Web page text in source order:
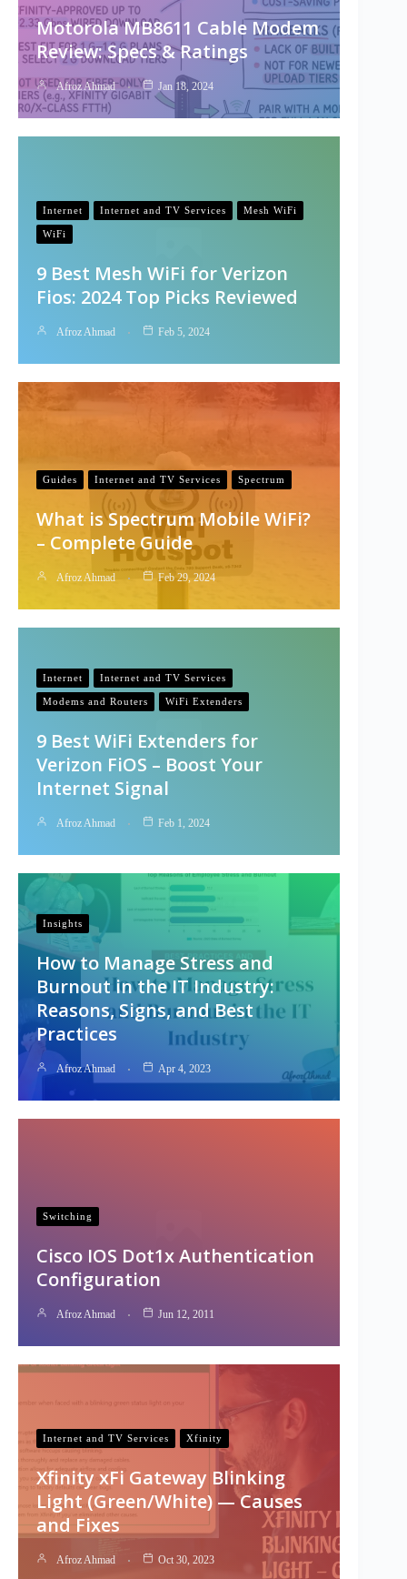
Motorola MB8611 Cable Modem
Review: Specs & Ratings
Afroz Ahmad Jan 18, 2024
Internet Internet and TV Services Mesh WiFi
WiFi
9 Best Mesh WiFi for Verizon
Fios: 2024 Top Picks Reviewed
Afroz Ahmad Feb 5, 2024
Guides Internet and TV Services Spectrum
What is Spectrum Mobile WiFi?
– Complete Guide
Afroz Ahmad Feb 29, 2024
Internet Internet and TV Services
Modems and Routers WiFi Extenders
9 Best WiFi Extenders for
Verizon FiOS – Boost Your
Internet Signal
Afroz Ahmad Feb 1, 2024
Insights
How to Manage Stress and
Burnout in the IT Industry:
Reasons, Signs, and Best
Practices
Afroz Ahmad Apr 4, 2023
Switching
Cisco IOS Dot1x Authentication
Configuration
Afroz Ahmad Jun 12, 2011
Internet and TV Services Xfinity
Xfinity xFi Gateway Blinking
Light (Green/White) — Causes
and Fixes
Afroz Ahmad Oct 30, 2023